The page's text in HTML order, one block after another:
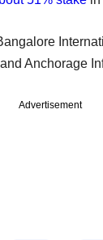
Anchorage
Advertisement